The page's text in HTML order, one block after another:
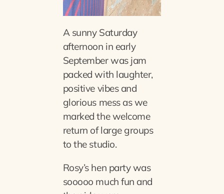
A sunny Saturday
afternoon in early
September was jam
packed with laughter,
positive vibes and
glorious mess as we
marked the welcome
return of large groups
to the studio.
Rosy’s hen party was
sooooo much fun and